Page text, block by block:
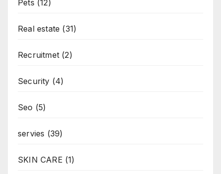
Pets (12)
Real estate (31)
Recruitmet (2)
Security (4)
Seo (5)
servies (39)
SKIN CARE (1)